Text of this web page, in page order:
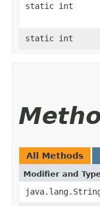
static int
static int
All Methods
Modifier and